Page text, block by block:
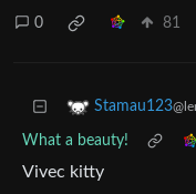
0 81
Stamau123
What a beauty!
Vivec kitty